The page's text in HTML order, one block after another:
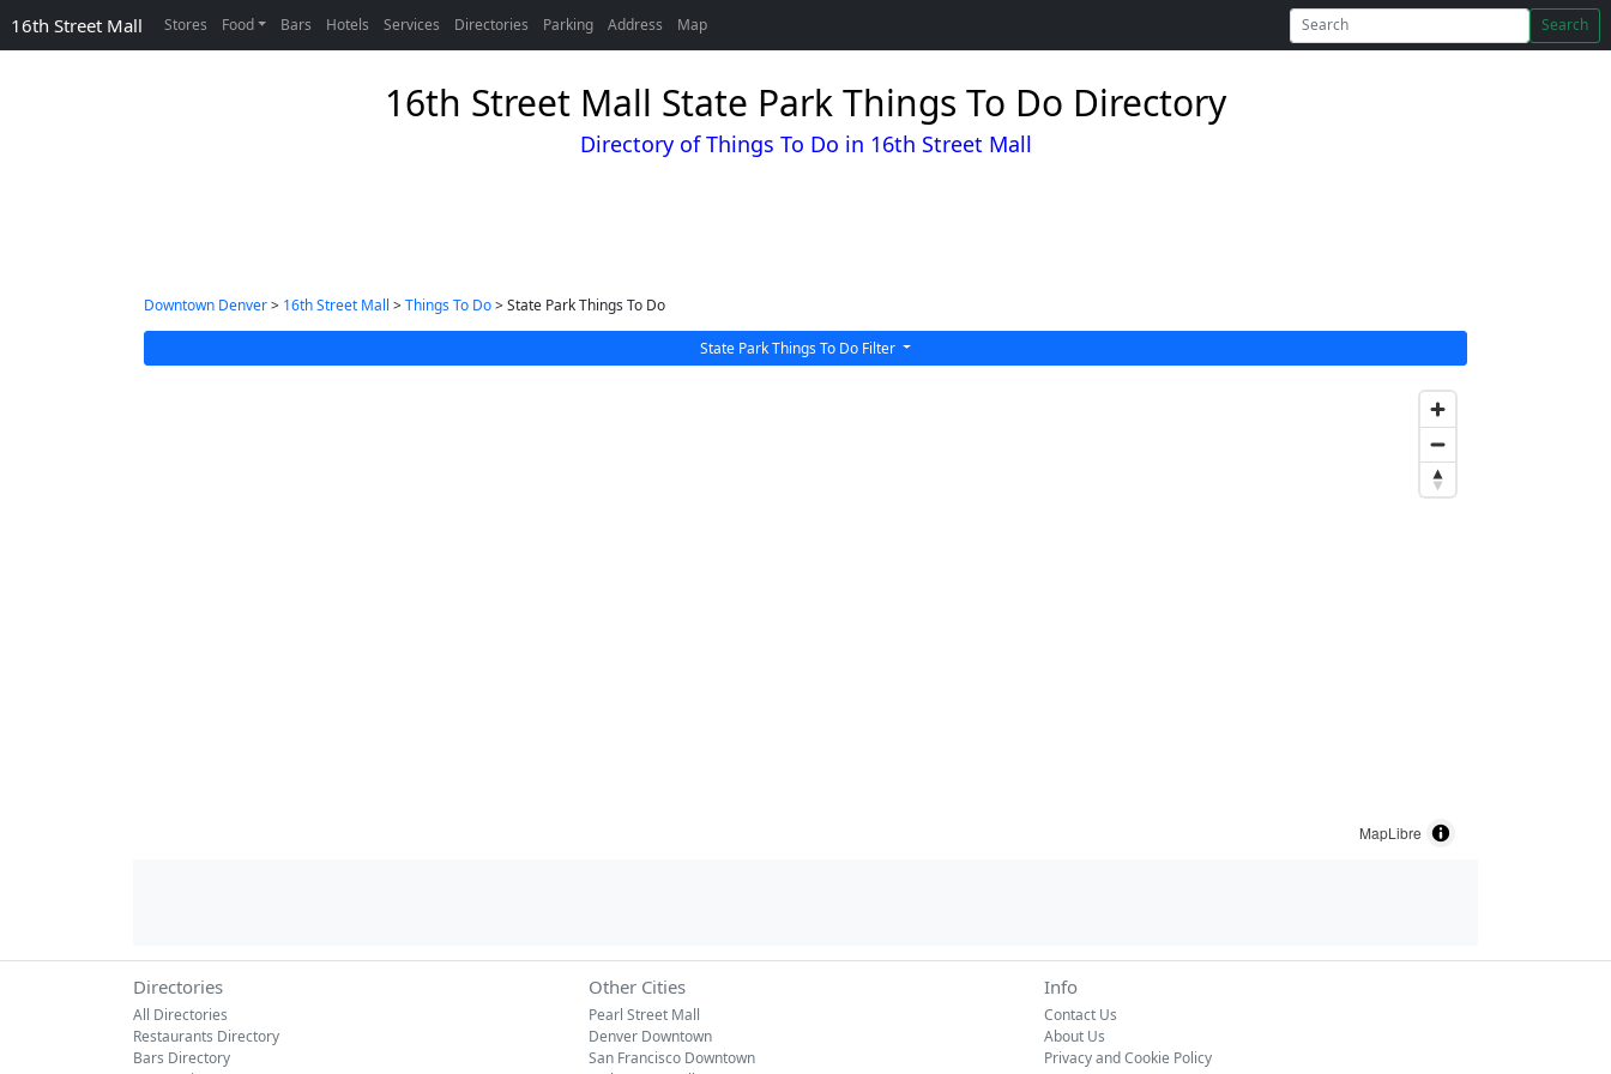
16th Street Mall Stores Food Bars Hotels Services Directories Parking Address Map Search
16th Street Mall State Park Things To Do Directory
Directory of Things To Do in 16th Street Mall
Downtown Denver> 16th Street Mall >Things To Do> State Park Things To Do
State Park Things To Do Filter
MapLibre
Directories
All Directories
Restaurants Directory
Bars Directory
Other Cities
Pearl Street Mall
Denver Downtown
San Francisco Downtown
Info
Contact Us
About Us
Privacy and Cookie Policy